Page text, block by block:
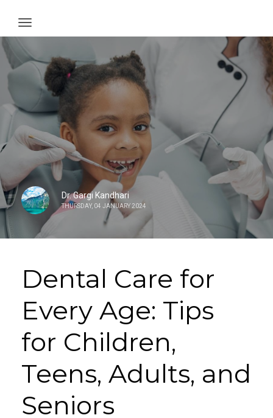
Dr. Gargi Kandhari
THURSDAY, 04 JANUARY 2024
Dental Care for
Every Age: Tips
for Children,
Teens, Adults, and
Seniors